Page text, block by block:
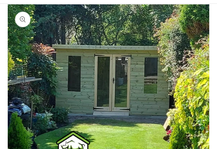
Skip to
product
information